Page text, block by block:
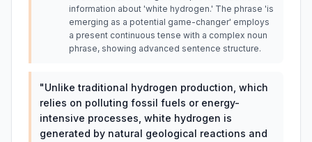
information about 'white hydrogen.' The phrase 'is
emerging as a potential game-changer' employs
a present continuous tense with a complex noun
phrase, showing advanced sentence structure.
"Unlike traditional hydrogen production, which
relies on polluting fossil fuels or energy-
intensive processes, white hydrogen is
generated by natural geological reactions and